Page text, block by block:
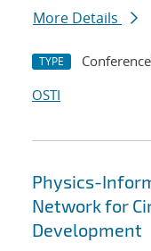
More Details
TYPE
OSTI
Physics-
Network for
Development